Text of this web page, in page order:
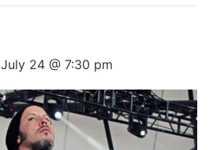
July 24 @ 7:30 pm